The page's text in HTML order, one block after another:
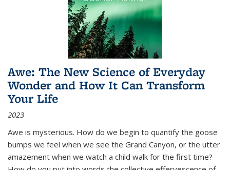
Awe: The New Science of Everyday
Wonder and How It Can Transform
Your Life
2023
Awe is mysterious. How do we begin to quantify the goose
bumps we feel when we see the Grand Canyon, or the utter
amazement when we watch a child walk for the first time?